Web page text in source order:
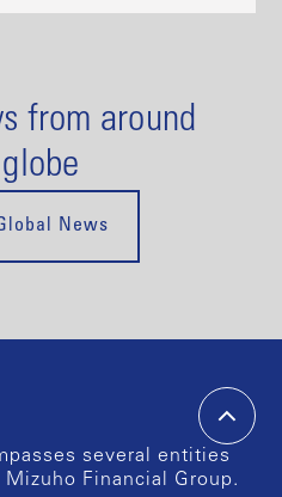
from around
News
several entities
Financial Group.